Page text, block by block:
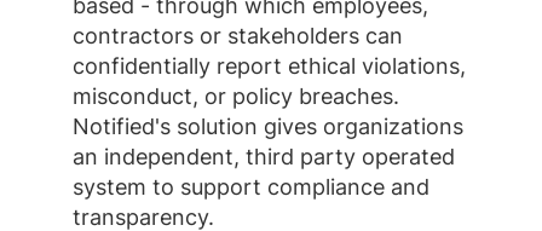
based - through which employees,
contractors or stakeholders can
confidentially report ethical violations,
misconduct, or policy breaches.
Notified's solution gives organizations
an independent, third party operated
system to support compliance and
transparency.